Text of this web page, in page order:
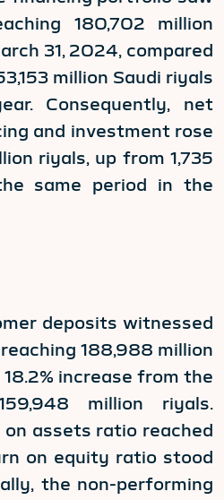
180,702 million
31, 2024, compared
million Saudi riyals
Consequently, net
and investment rose
riyals, up from 1,735
same period in the
deposits witnessed
188,988 million
increase from the
million riyals.
assets ratio reached
on equity ratio stood
the non-performing